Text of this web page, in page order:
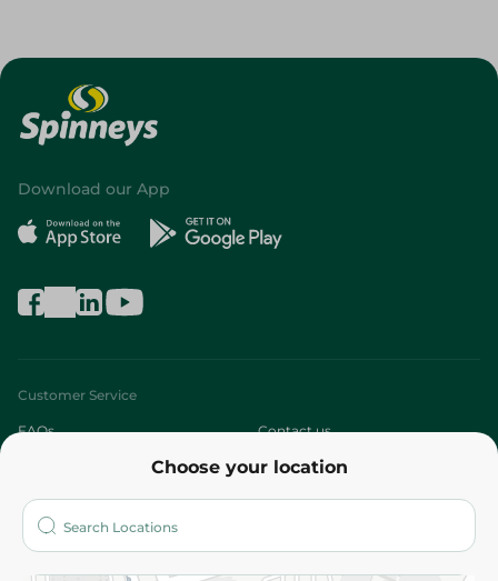
Choose your location
Download our App
Customer Service
FAQs Contact us
Who are we?
More